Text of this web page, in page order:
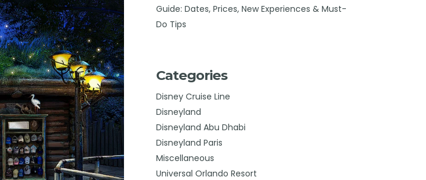
Guide: Dates, Prices, New Experiences & Must-
Do Tips
Categories
Disney Cruise Line
Disneyland
Disneyland Abu Dhabi
Disneyland Paris
Miscellaneous
Universal Orlando Resort